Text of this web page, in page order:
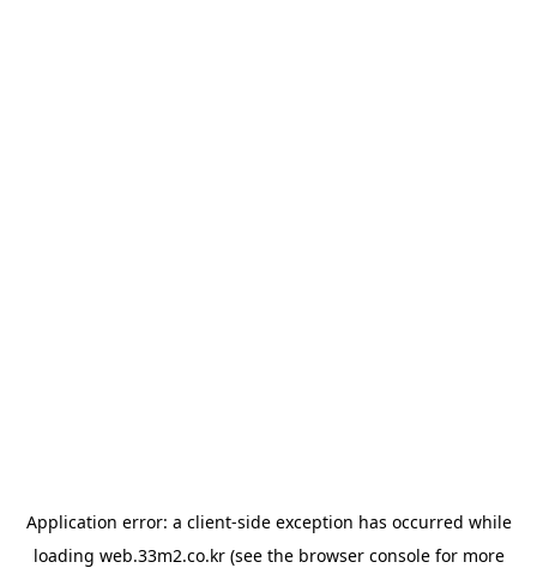
Application error: a client-side exception has occurred while
loading web.33m2.co.kr(see the browser consolefor more